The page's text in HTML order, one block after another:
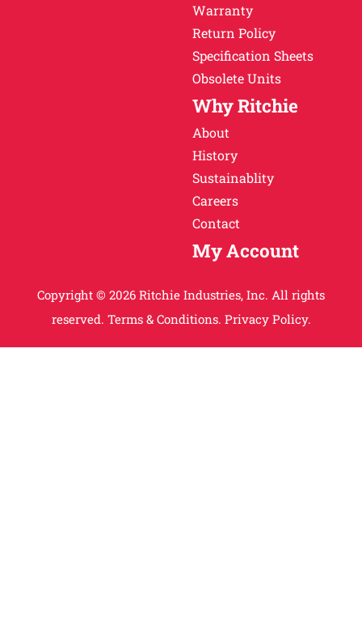
Warranty
Return Policy
Specification Sheets
Obsolete Units
Why Ritchie
About
History
Sustainablity
Careers
Contact
My Account
Copyright © 2026 Ritchie Industries, Inc. All rights
reserved. Terms & Conditions. Privacy Policy.